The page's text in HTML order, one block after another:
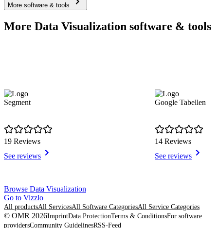
More software & tools
More Data Visualization software & tools
Segment
19 Reviews
See reviews
Google Tabellen
14 Reviews
See reviews
Item
1
of
8
Browse Data Visualization
Go to Vizzlo
All productsAll ServicesAll Software CategoriesAll Service Categories
© OMR 2026ImprintData ProtectionTerms & ConditionsFor software
providersCommunity GuidelinesRSS-Feed